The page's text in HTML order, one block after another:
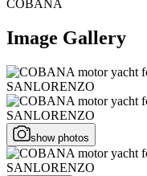
COBANA
Image Gallery
show photos